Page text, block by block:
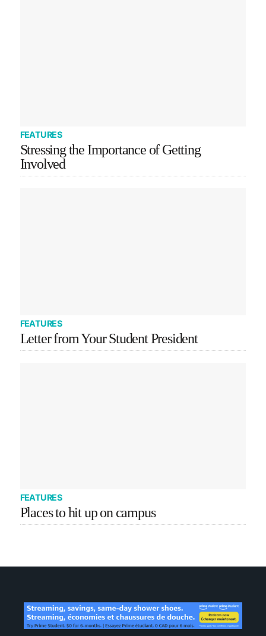
FEATURES
Stressing the Importance of Getting
Involved
FEATURES
Letter from Your Student President
FEATURES
Places to hit up on campus